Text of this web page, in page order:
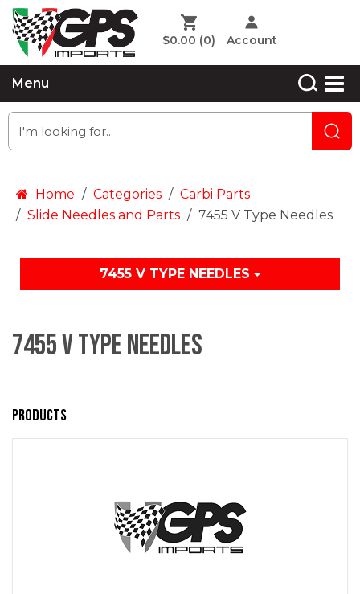
$0.00 (0) Account
Menu
Home Categories
Carbi Parts
Slide Needles and Parts
7455 V Type Needles
7455 V TYPE NEEDLES
7455 V Type Needles
Products